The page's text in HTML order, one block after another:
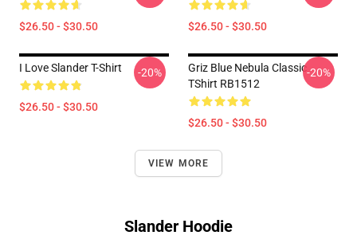
$26.50 - $30.50 $26.50 - $30.50
I Love Slander T-Shirt
$26.50 - $30.50
-20%
Griz Blue Nebula Classic
TShirt RB1512
$26.50 - $30.50
-20%
VIEW MORE
Slander Hoodie